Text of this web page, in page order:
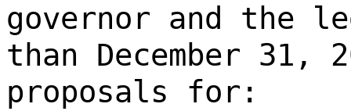
governor and the
than December 31,
proposals for: